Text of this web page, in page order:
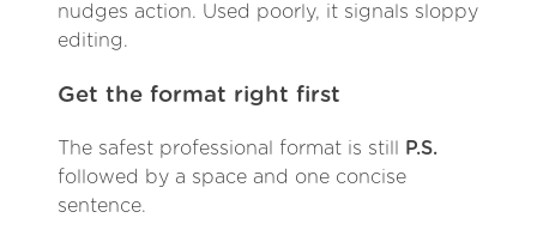
nudges action. Used poorly, it signals sloppy
editing.
Get the format right first
The safest professional format is still P.S.
followed by a space and one concise
sentence.